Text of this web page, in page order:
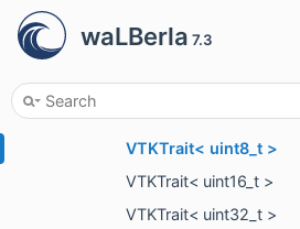
waLBerla 7.3
VTKTrait< int16_t >
VTKTrait< int32_t >
VTKTrait< int64_t >
VTKTrait< uint8_t >
VTKTrait< uint16_t >
VTKTrait< uint32_t >